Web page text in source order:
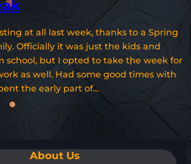
at all last week, thanks to a Spring
Officially it was just the kids and
school, but I opted to take the week for
as well. Had some good times with
the early part of…
About Us